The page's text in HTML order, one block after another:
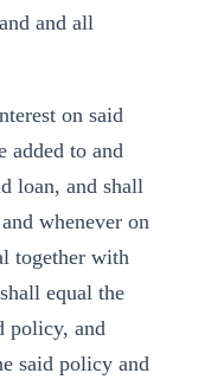
and all
on said
added to and
loan, and shall
whenever on
together with
equal the
policy, and
said policy and